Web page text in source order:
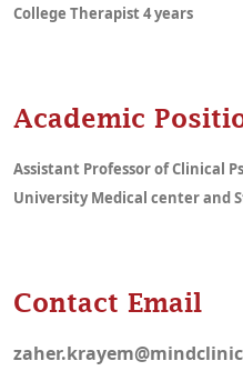
College Therapist 4 years
Academic
Assistant Professor of Clinical
University Medical center and
Contact Email